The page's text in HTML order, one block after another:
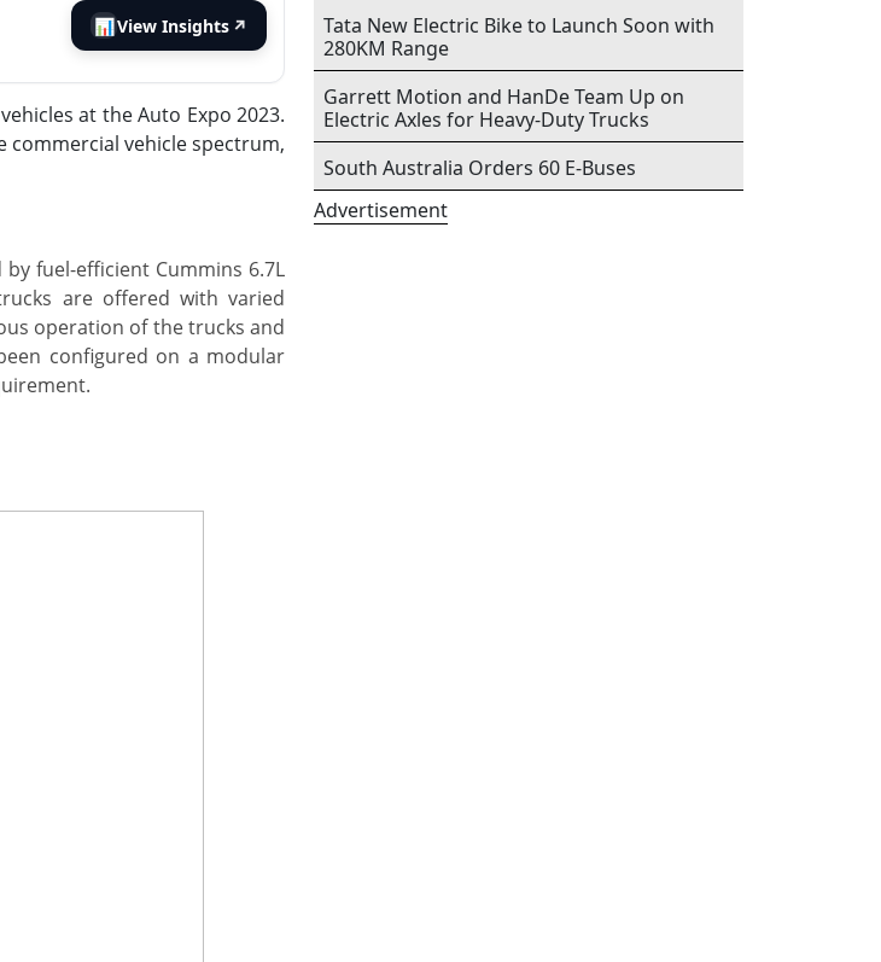
📊View Insights ↗
at the Auto Expo 2023.
commercial vehicle spectrum,
fuel-efficient Cummins 6.7L
are offered with varied
operation of the trucks and
configured on a modular
Tata New Electric Bike to Launch Soon with
280KM Range
Garrett Motion and HanDe Team Up on
Electric Axles for Heavy-Duty Trucks
South Australia Orders 60 E-Buses
Advertisement